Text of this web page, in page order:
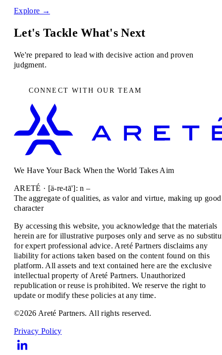
Explore →
Let's Tackle What's Next
We're prepared to lead with decisive action and proven
judgment.
CONNECT WITH OUR TEAM
We Have Your Back When the World Takes Aim
ARETÉ · [ä-re-tā']: n –
The aggregate of qualities, as valor and virtue, making up good
character
By accessing this website, you acknowledge that the materials
herein are for illustrative purposes only and serve as no
for expert professional advice. Areté Partners disclaims any
liability for actions taken based on the content found on this
platform. All assets and text contained here are the exclusive
intellectual property of Areté Partners. Unauthorized
republication or reuse is prohibited. We reserve the right to
update or modify these policies at any time.
©2026 Areté Partners. All rights reserved.
Privacy Policy